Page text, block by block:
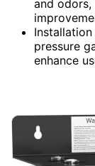
and
pressure
enhance